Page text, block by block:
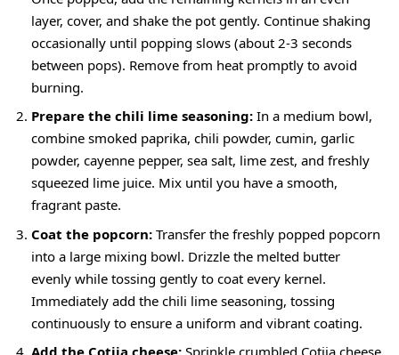
layer, cover, and shake the pot gently. Continue shaking
occasionally until popping slows (about 2-3 seconds
between pops). Remove from heat promptly to avoid
burning.
Prepare the chili lime seasoning: In a medium bowl,
combine smoked paprika, chili powder, cumin, garlic
powder, cayenne pepper, sea salt, lime zest, and freshly
squeezed lime juice. Mix until you have a smooth,
fragrant paste.
Coat the popcorn: Transfer the freshly popped popcorn
into a large mixing bowl. Drizzle the melted butter
evenly while tossing gently to coat every kernel.
Immediately add the chili lime seasoning, tossing
continuously to ensure a uniform and vibrant coating.